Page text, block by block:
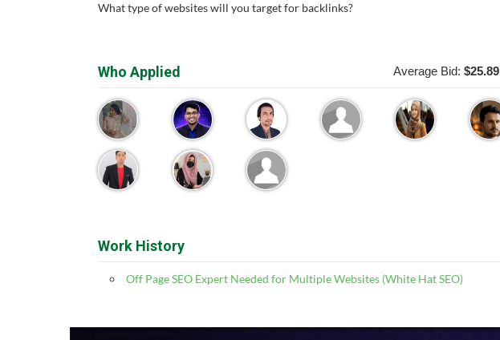
What type of websites will you target for backlinks?
Who Applied Average Bid: $25.89
Work History
Off Page SEO Expert Needed for Multiple Websites (White Hat SEO)